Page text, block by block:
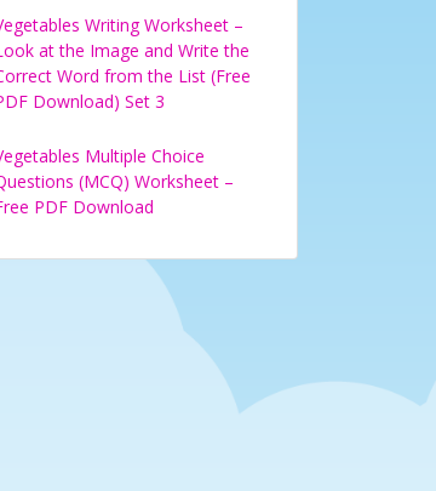
Writing Worksheet –
at the Image and Write the
Word from the List (Free
Download) Set 3
Multiple Choice
(MCQ) Worksheet –
PDF Download